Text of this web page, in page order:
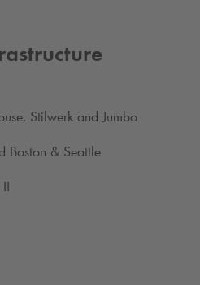
Stilwerk and Jumbo
Boston & Seattle